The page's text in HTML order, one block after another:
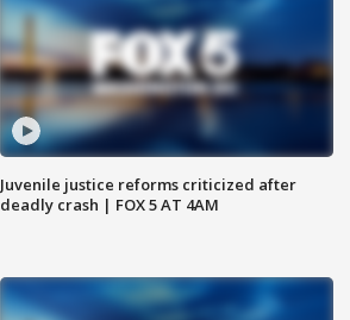
Juvenile justice reforms criticized after
deadly crash | FOX 5 AT 4AM